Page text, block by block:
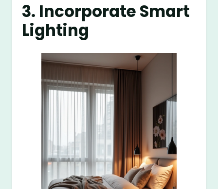
3. Incorporate Smart
Lighting